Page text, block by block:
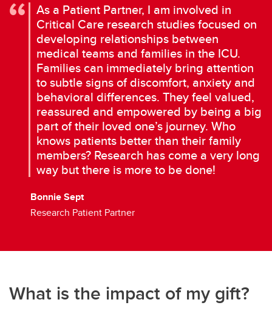
As a Patient Partner, I am involved in
Critical Care research studies focused on
developing relationships between
medical teams and families in the ICU.
Families can immediately bring attention
to subtle signs of discomfort, anxiety and
behavioral differences. They feel valued,
reassured and empowered by being a big
part of their loved one’s journey. Who
knows patients better than their family
members? Research has come a very long
way but there is more to be done!
Bonnie Sept
Research Patient Partner
What is the impact of my gift?